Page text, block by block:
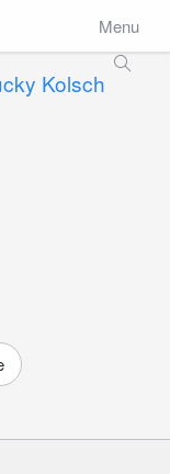
Menu
Kolsch